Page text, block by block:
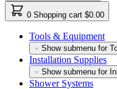
0 Shopping cart $0.00
Tools & Equipment
Show submenu for
Installation Supplies
Show submenu for
Shower Systems